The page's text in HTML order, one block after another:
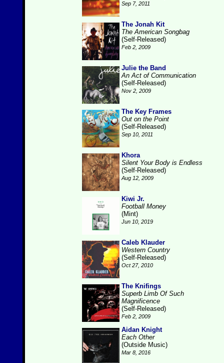
Sep 7, 2011
The Jonah Kit
The American Songbag
(Self-Released)
Feb 2, 2009
Julie the Band
An Act of Communication
(Self-Released)
Nov 2, 2009
The Key Frames
Out on the Point
(Self-Released)
Sep 10, 2011
Khora
Silent Your Body is Endless
(Self-Released)
Aug 12, 2009
Kiwi Jr.
Football Money
(Mint)
Jun 10, 2019
Caleb Klauder
Western Country
(Self-Released)
Oct 27, 2010
The Knifings
Superb Limb Of Such
Magnificence
(Self-Released)
Feb 2, 2009
Aidan Knight
Each Other
(Outside Music)
Mar 8, 2016